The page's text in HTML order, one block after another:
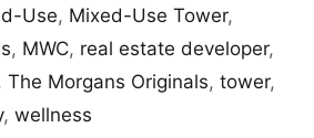
Use, Mixed-Use Tower,
, MWC, real estate developer,
, The Morgans Originals, tower,
, wellness